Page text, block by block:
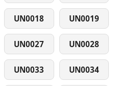
UN0018 UN0019
UN0027 UN0028
UN0033 UN0034